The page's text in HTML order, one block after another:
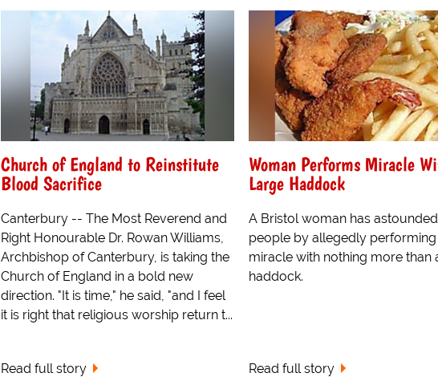
Church of England to Reinstitute
Blood Sacrifice
Canterbury -- The Most Reverend and
Right Honourable Dr. Rowan Williams,
Archbishop of Canterbury, is taking the
Church of England in a bold new
direction. "It is time," he said, "and I feel
it is right that religious worship return t...
Read full story
Woman Performs Miracle
Large Haddock
A Bristol woman has
people by allegedly performing
miracle with nothing more than
haddock.
Read full story